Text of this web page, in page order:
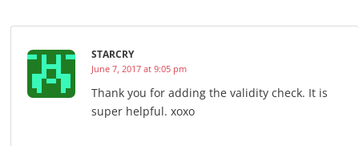
STARCRY
June 7, 2017 at 9:05 pm
Thank you for adding the validity check. It is
super helpful. xoxo